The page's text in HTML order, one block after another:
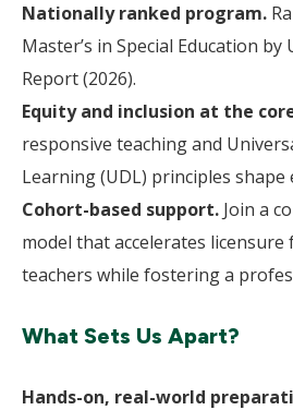
Nationally ranked program.
Master’s in Special Education by
Report (2026).
Equity and inclusion at the
responsive teaching and
Learning (UDL) principles shape
Cohort-based support. Join a
model that accelerates
teachers while fostering a
What Sets Us Apart?
Hands-on, real-world